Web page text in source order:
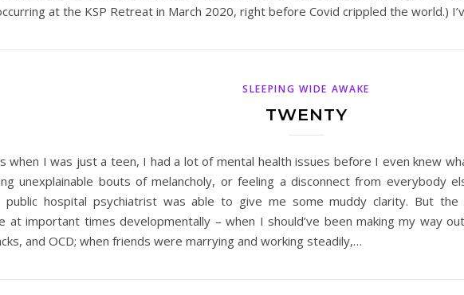
at the KSP Retreat in March 2020, right before Covid crippled the world.)
SLEEPING WIDE AWAKE
TWENTY
when I was just a teen, I had a lot of mental health issues before I even knew
unexplainable bouts of melancholy, or feeling a disconnect from everybody
hospital psychiatrist was able to give me some muddy clarity. But
at important times developmentally – when I should’ve been making my way
and OCD; when friends were marrying and working steadily,…